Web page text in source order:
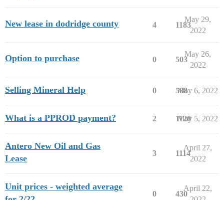
New lease in dodridge county 4 1183
May 29,
2022
Option to purchase 0 503
May 26,
2022
Selling Mineral Help 0 588
May 6, 2022
What is a PPROD payment? 2 1120
May 5, 2022
Antero New Oil and Gas
Lease
3 1114
April 27,
2022
Unit prices - weighted average
0 430
April 22,